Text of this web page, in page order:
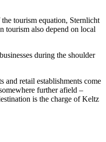
tourism equation, Sternlicht
tourism also depend on local
during the shoulder
and retail establishments come
further afield –
is the charge of Keltz